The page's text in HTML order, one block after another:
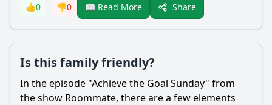
👍0 👎0 📖 Read More Share
Is this family friendly?
In the episode "Achieve the Goal Sunday" from
the show Roommate, there are a few elements